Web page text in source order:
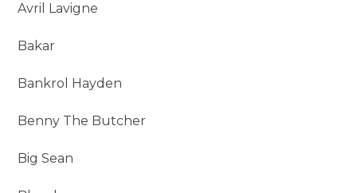
Avril Lavigne
Bakar
Bankrol Hayden
Benny The Butcher
Big Sean